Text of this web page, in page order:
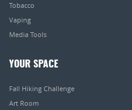
Tobacco
Vaping
Media Tools
YOUR SPACE
Fall Hiking Challenge
Art Room